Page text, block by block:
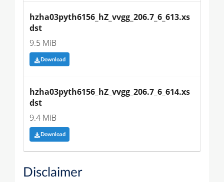
hzha03pyth6156_hZ_vvgg_206.7_6_613.xs
dst
9.5 MiB
Download
hzha03pyth6156_hZ_vvgg_206.7_6_614.xs
dst
9.4 MiB
Download
Disclaimer